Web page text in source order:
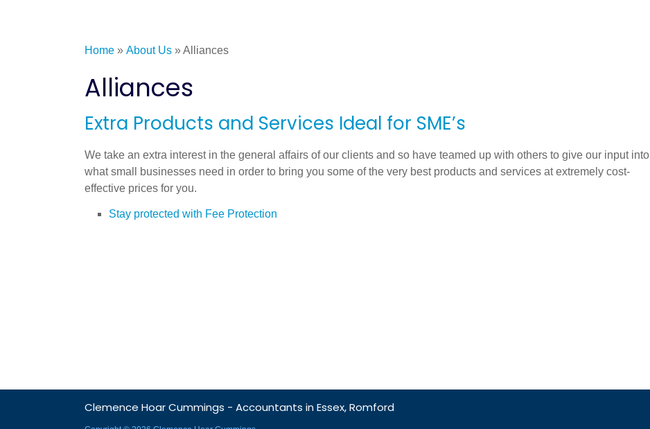
Home » About Us »Alliances
Alliances
Extra Products and Services Ideal for SME’s
We take an extra interest in the general affairs of our clients and so have teamed up with others to give our input into
what small businesses need in order to bring you some of the very best products and services at extremely cost-
effective prices for you.
Stay protected with Fee Protection
Clemence Hoar Cummings - Accountants in Essex, Romford